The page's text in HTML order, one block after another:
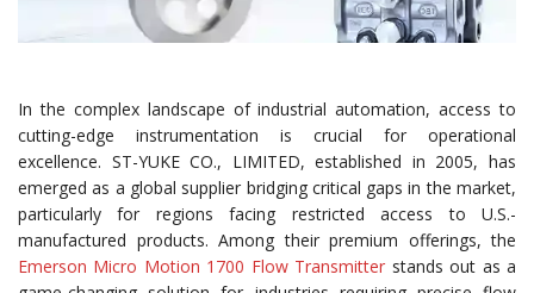
In the complex landscape of industrial automation, access to
cutting-edge instrumentation is crucial for operational
excellence. ST-YUKE CO., LIMITED, established in 2005, has
emerged as a global supplier bridging critical gaps in the market,
particularly for regions facing restricted access to U.S.-
manufactured products. Among their premium offerings, the
Emerson Micro Motion 1700 Flow Transmitter stands out as a